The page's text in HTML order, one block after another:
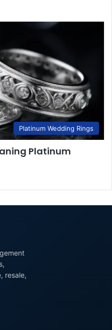
Platinum Wedding Rings
Platinum
resale,